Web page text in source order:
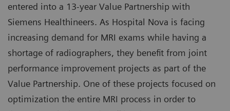
entered into a 13-year Value Partnership with
Siemens Healthineers. As Hospital Nova is facing
increasing demand for MRI exams while having a
shortage of radiographers, they benefit from joint
performance improvement projects as part of the
Value Partnership. One of these projects focused on
optimization the entire MRI process in order to